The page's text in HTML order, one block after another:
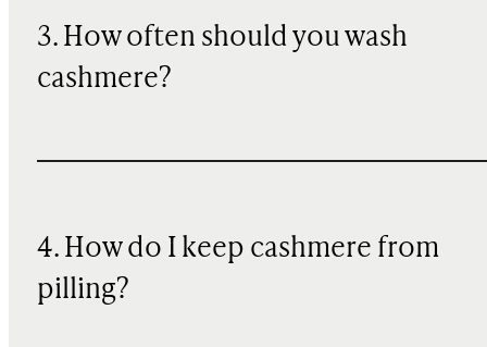
3. How often should you wash
cashmere?
4. How do I keep cashmere from
pilling?